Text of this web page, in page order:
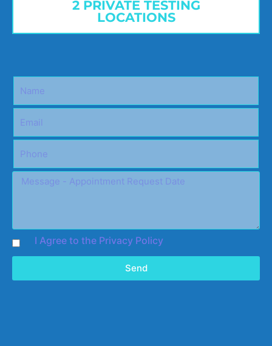
2 PRIVATE TESTING
LOCATIONS
I Agree to the Privacy Policy
Send